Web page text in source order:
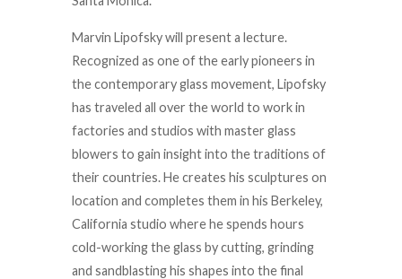
Marvin Lipofsky will present a lecture.
Recognized as one of the early pioneers in
the contemporary glass movement, Lipofsky
has traveled all over the world to work in
factories and studios with master glass
blowers to gain insight into the traditions of
their countries. He creates his sculptures on
location and completes them in his Berkeley,
California studio where he spends hours
cold-working the glass by cutting, grinding
and sandblasting his shapes into the final